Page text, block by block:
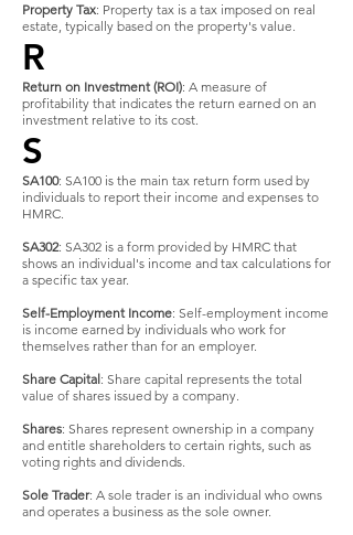
Property Tax: Property tax is a tax imposed on real
estate, typically based on the property's value.
R
Return on Investment (ROI): A measure of
profitability that indicates the return earned on an
investment relative to its cost.
S
SA100: SA100 is the main tax return form used by
individuals to report their income and expenses to
HMRC.
SA302: SA302 is a form provided by HMRC that
shows an individual's income and tax calculations for
a specific tax year.
Self-Employment Income: Self-employment income
is income earned by individuals who work for
themselves rather than for an employer.
Share Capital: Share capital represents the total
value of shares issued by a company.
Shares: Shares represent ownership in a company
and entitle shareholders to certain rights, such as
voting rights and dividends.
Sole Trader: A sole trader is an individual who owns
and operates a business as the sole owner.